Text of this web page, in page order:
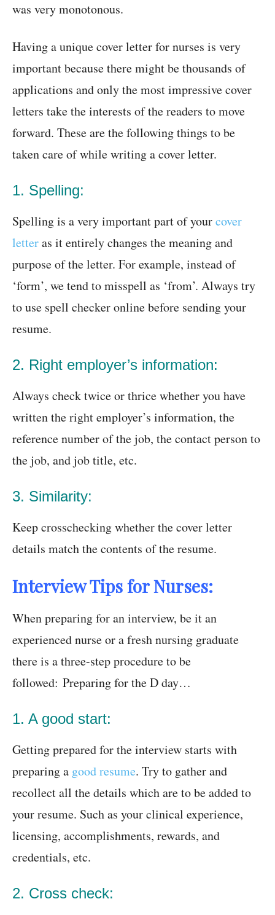
was very monotonous.
Having a unique cover letter for nurses is very
important because there might be thousands of
applications and only the most impressive cover
letters take the interests of the readers to move
forward. These are the following things to be
taken care of while writing a cover letter.
1. Spelling:
Spelling is a very important part of yourcover
letteras it entirely changes the meaning and
purpose of the letter. For example, instead of
‘form’, we tend to misspell as ‘from’. Always try
to use spell checker online before sending your
resume.
2. Right employer’s information:
Always check twice or thrice whether you have
written the right employer’s information, the
reference number of the job, the contact person to
the job, and job title, etc.
3. Similarity:
Keep crosschecking whether the cover letter
details match the contents of the resume.
Interview Tips for Nurses:
When preparing for an interview, be it an
experienced nurse or a fresh nursing graduate
there is a three-step procedure to be
followed: Preparing for the D day…
1. A good start:
Getting prepared for the interview starts with
preparing a good resume. Try to gather and
recollect all the details which are to be added to
your resume. Such as your clinical experience,
licensing, accomplishments, rewards, and
credentials, etc.
2. Cross check: